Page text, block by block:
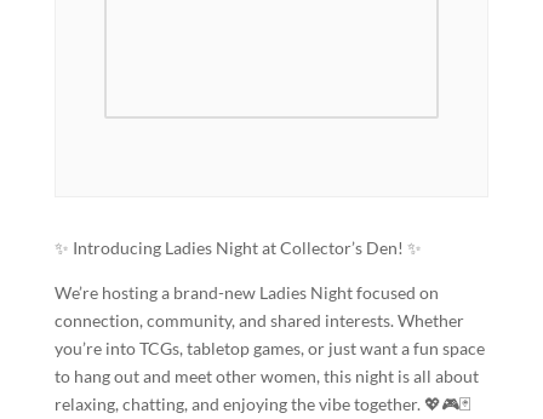
✨ Introducing Ladies Night at Collector’s Den! ✨
We’re hosting a brand-new Ladies Night focused on
connection, community, and shared interests. Whether
you’re into TCGs, tabletop games, or just want a fun space
to hang out and meet other women, this night is all about
relaxing, chatting, and enjoying the vibe together. 💖🎮🃏